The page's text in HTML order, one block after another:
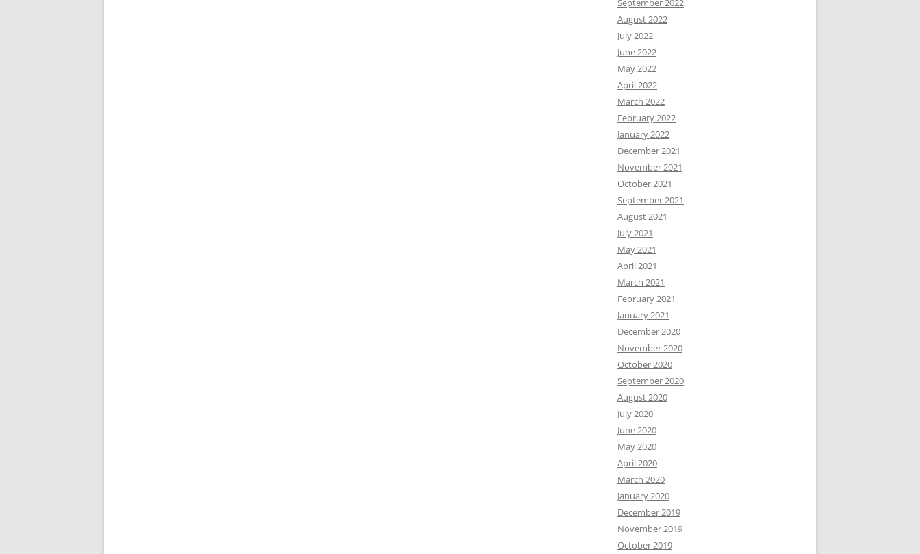
September 2022
August 2022
July 2022
June 2022
May 2022
April 2022
March 2022
February 2022
January 2022
December 2021
November 2021
October 2021
September 2021
August 2021
July 2021
May 2021
April 2021
March 2021
February 2021
January 2021
December 2020
November 2020
October 2020
September 2020
August 2020
July 2020
June 2020
May 2020
April 2020
March 2020
January 2020
December 2019
November 2019
October 2019